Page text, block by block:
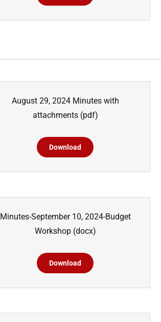
August 29, 2024 Minutes with
attachments(pdf)
Download
Minutes-September 10, 2024-Budget
Workshop(docx)
Download